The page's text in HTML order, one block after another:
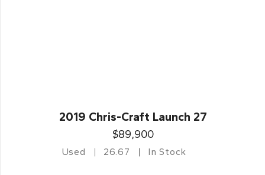
2019 Chris-Craft Launch 27
$89,900
Used 26.67 In Stock